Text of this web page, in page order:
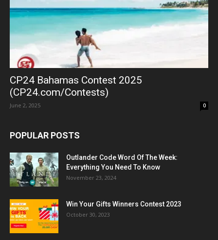
CP24 Bahamas Contest 2025
(CP24.com/Contests)
June 2, 2025 0
POPULAR POSTS
Outlander Code Word Of The Week:
Everything You Need To Know
November 23, 2024
Win Your Gifts Winners Contest 2023
October 30, 2023